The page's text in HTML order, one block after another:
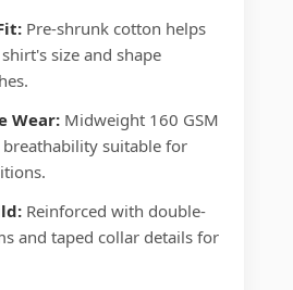
Pre-shrunk cotton helps
size and shape
Wear: Midweight 160 GSM
suitable for
Reinforced with double-
and taped collar details for